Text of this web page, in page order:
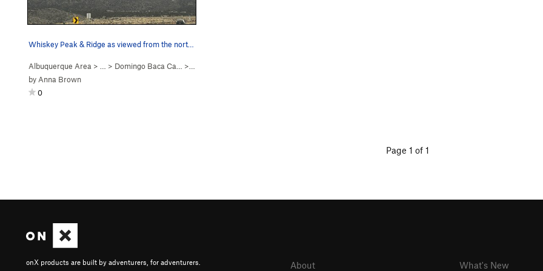
Albuquerque Area > … > Domingo Baca Ca… >
by Anna Brown
0
Page 1 of 1
onX products are built by adventurers, for adventurers.
About What's New